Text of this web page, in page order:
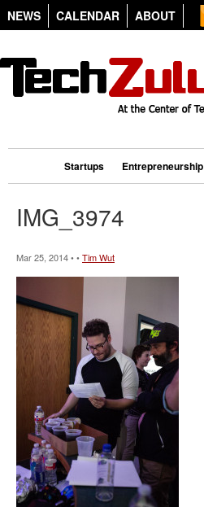
NEWS CALENDAR ABOUT
Startups Entrepreneurship
IMG_3974
Mar 25, 2014 • •Tim Wut